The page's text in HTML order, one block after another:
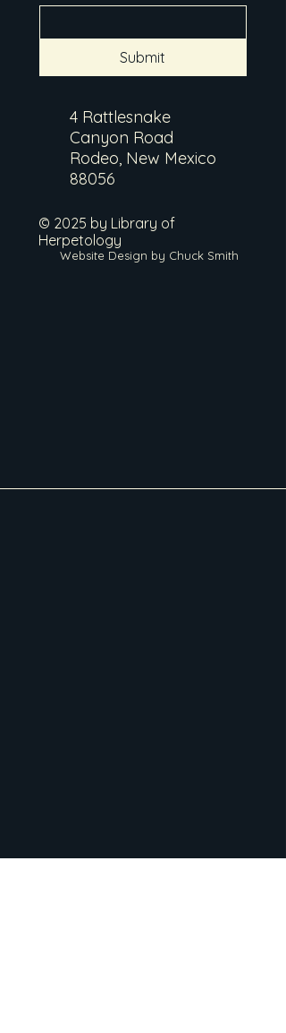
Submit
4 Rattlesnake
Canyon Road
Rodeo, New Mexico
88056
© 2025 by Library of
Herpetology
Website Design by Chuck Smith